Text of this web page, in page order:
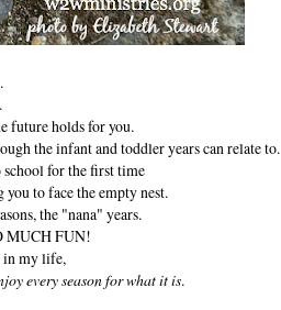
future holds for you.
the infant and toddler years can relate to.
for the first time
to face the empty nest.
the "nana" years.
MUCH FUN!
in my life,
every season for what it is.